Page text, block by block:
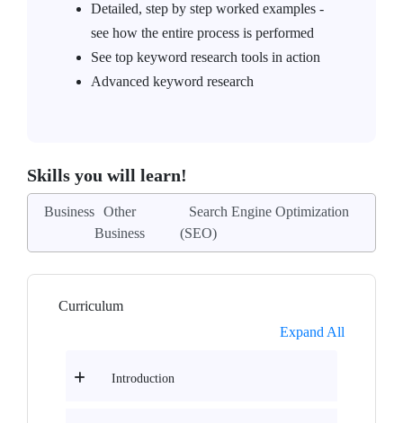
Detailed, step by step worked examples -
see how the entire process is performed
See top keyword research tools in action
Advanced keyword research
Skills you will learn!
Business Other
Business
Search Engine Optimization
(SEO)
Curriculum
Expand All
Introduction